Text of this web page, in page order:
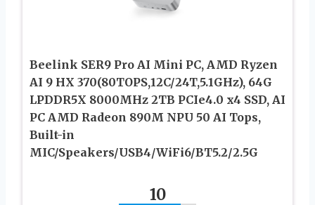
Beelink SER9 Pro AI Mini PC, AMD Ryzen
AI 9 HX 370(80TOPS,12C/24T,5.1GHz), 64G
LPDDR5X 8000MHz 2TB PCIe4.0 x4 SSD, AI
PC AMD Radeon 890M NPU 50 AI Tops,
Built-in
MIC/Speakers/USB4/WiFi6/BT5.2/2.5G
10